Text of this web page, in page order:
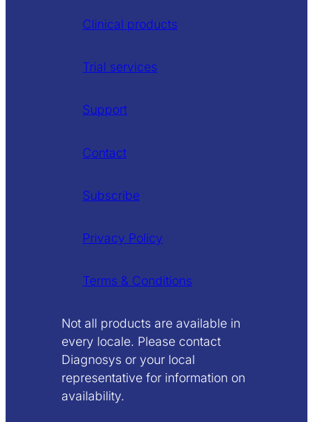
Clinical products
Trial services
Support
Contact
Subscribe
Privacy Policy
Terms & Conditions
Not all products are available in
every locale. Please contact
Diagnosys or your local
representative for information on
availability.